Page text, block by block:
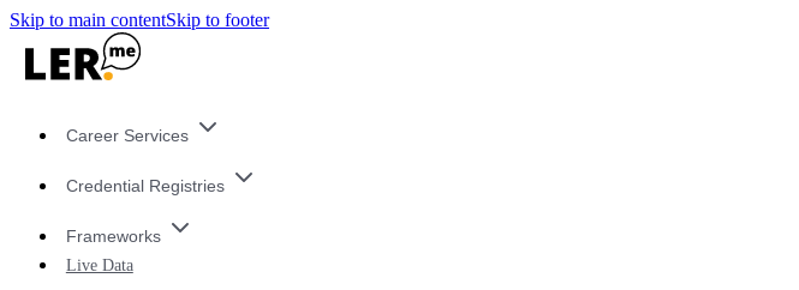
Skip to main contentSkip to footer
Career Services
Credential Registries
Frameworks
Live Data